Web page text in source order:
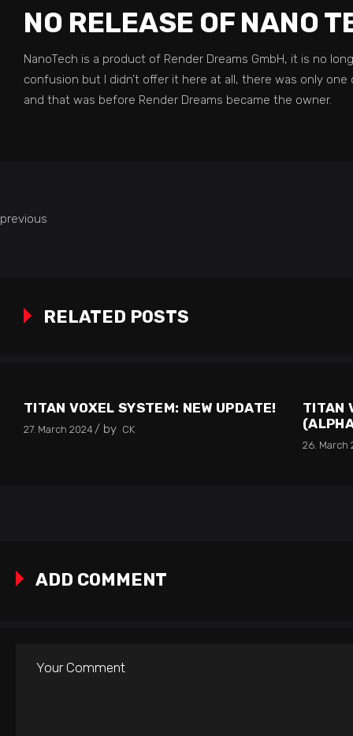
NO RELEASE OF NANO
NanoTech is a product of Render Dreams GmbH, it is no
confusion but I didn’t offer it here at all, there was only
and that was before Render Dreams became the owner.
previous
RELATED POSTS
TITAN VOXEL SYSTEM: NEW UPDATE!
27. March 2024 by CK
TITAN
26. March
ADD COMMENT